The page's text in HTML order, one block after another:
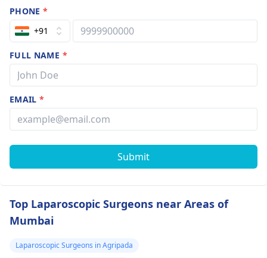
PHONE*
+91
FULL NAME *
EMAIL*
Submit
Top Laparoscopic Surgeons near Areas of
Mumbai
Laparoscopic Surgeons in Agripada